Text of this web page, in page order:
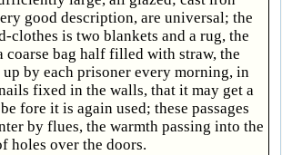
good description, are universal; the
clothes is two blankets and a rug, the
coarse bag half filled with straw, the
by each prisoner every morning, in
fixed in the walls, that it may get a
fore it is again used; these passages
by flues, the warmth passing into the
holes over the doors.